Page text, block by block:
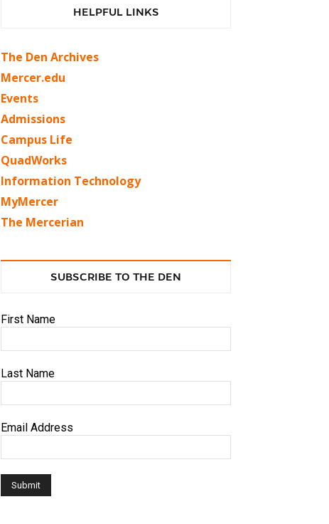
HELPFUL LINKS
The Den Archives
Mercer.edu
Events
Admissions
Campus Life
QuadWorks
Information Technology
MyMercer
The Mercerian
SUBSCRIBE TO THE DEN
First Name
Last Name
Email Address